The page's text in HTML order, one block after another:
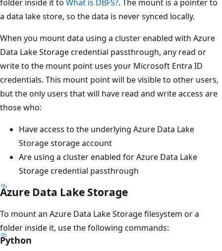
folder inside it to What is DBFS?. The mount is a pointer to
a data lake store, so the data is never synced locally.
When you mount data using a cluster enabled with Azure
Data Lake Storage credential passthrough, any read or
write to the mount point uses your Microsoft Entra ID
credentials. This mount point will be visible to other users,
but the only users that will have read and write access are
those who:
Have access to the underlying Azure Data Lake
Storage storage account
Are using a cluster enabled for Azure Data Lake
Storage credential passthrough
Azure Data Lake Storage
To mount an Azure Data Lake Storage filesystem or a
folder inside it, use the following commands:
Python